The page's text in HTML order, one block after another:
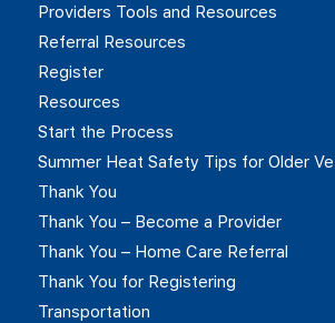
Providers Tools and Resources
Referral Resources
Register
Resources
Start the Process
Summer Heat Safety Tips for Older
Thank You
Thank You – Become a Provider
Thank You – Home Care Referral
Thank You for Registering
Transportation